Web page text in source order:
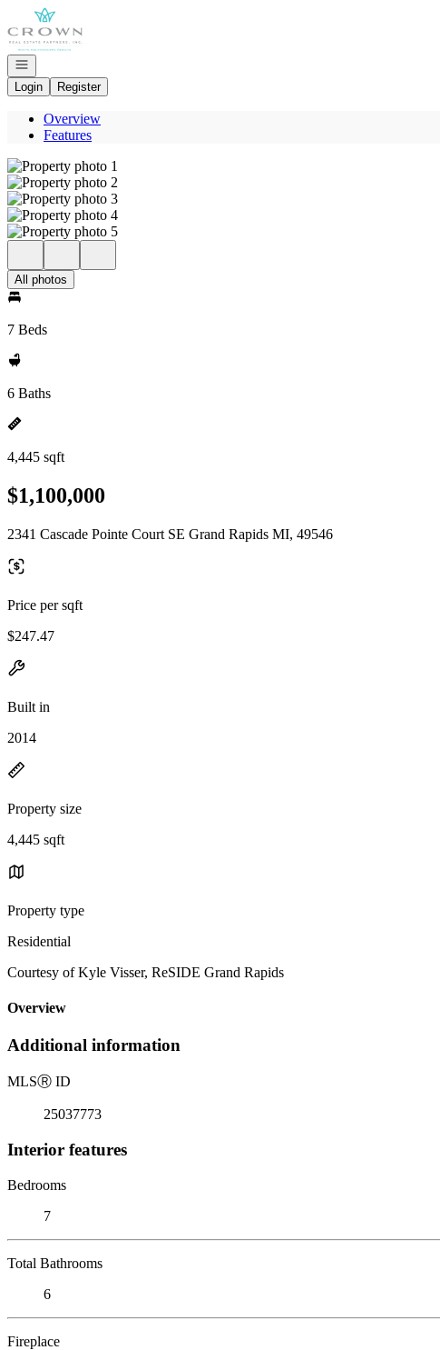
Go to: Homepage
Open navigation
Login
Register
Overview
Features
All photos
7 Beds
6 Baths
4,445 sqft
$1,100,000
2341 Cascade Pointe Court SE Grand Rapids MI, 49546
Price per sqft
$247.47
Built in
2014
Property size
4,445 sqft
Property type
Residential
Courtesy of Kyle Visser, ReSIDE Grand Rapids
Overview
Additional information
MLSⓇ ID
25037773
Interior features
Bedrooms
7
Total Bathrooms
6
Fireplace